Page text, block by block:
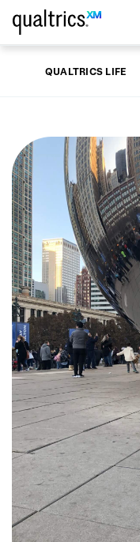
Skip to main content
QUALTRICS LIFE